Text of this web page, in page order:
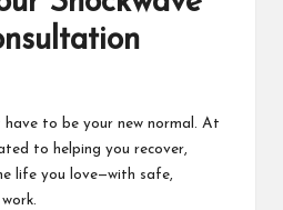
have to be your new normal. At
to helping you recover,
life you love—with safe,